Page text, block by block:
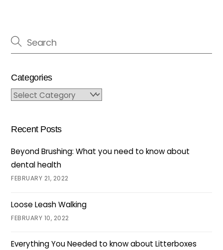
Categories
Categories
Recent Posts
Beyond Brushing: What you need to know about
dental health
FEBRUARY 21, 2022
Loose Leash Walking
FEBRUARY 10, 2022
Everything You Needed to know about Litterboxes